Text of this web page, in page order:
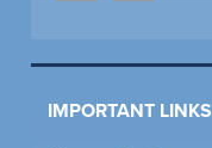
IMPORTANT LINKS